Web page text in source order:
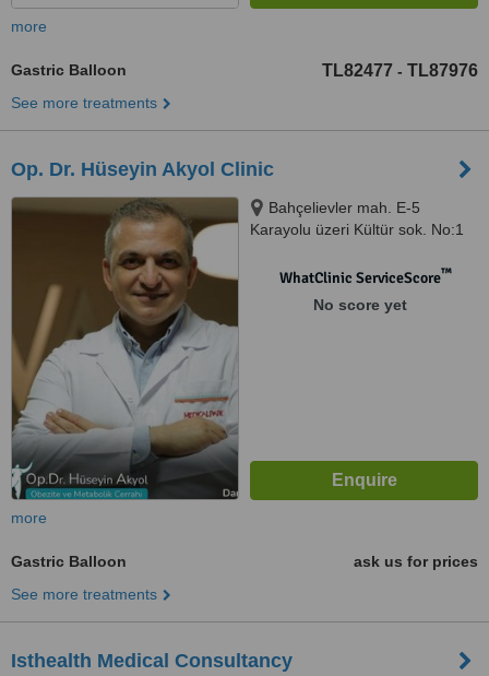
more
Gastric Balloon TL82477 - TL87976
See more treatments
Op. Dr. Hüseyin Akyol Clinic
Bahçelievler mah. E-5
Karayolu üzeri Kültür sok. No:1
WhatClinic ServiceScore™
No score yet
more
Gastric Balloon
ask us for prices
See more treatments
Isthealth Medical Consultancy